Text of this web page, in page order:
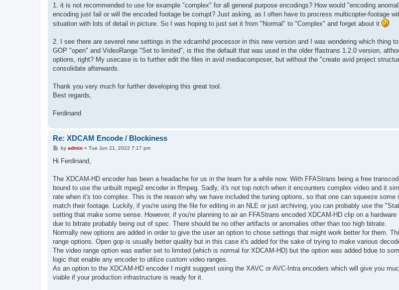
1. it is not recommended to use for example "complex" for all general purpose encodings? How would "encoding
encoding just fail or will the encoded footage be corrupt? Just asking, as I often have to procress multicopter-footage
situation with lots of detail in picture. So I was hoping to just set it from "Normal" to "Complex" and forget about it
2. I see there are severel new settings in the xdcamhd processor in this new version and I was wondering which thing
GOP "open" and VideoRange "Set to limited", is this the default that was used in the older ffastrans 1.2.0 version,
options, right? My usecase is to further edit the files in avid mediacomposer, but without the "create avid project
consolidate afterwards.
Thank you very much for further developing this great tool.
Best regards,
Ferdinand
Re: XDCAM Encode / Blockiness
Pby admin» Tue Jun 21, 2022 7:17 pm
Hi Ferdinand,
The XDCAM-HD encoder has been a headache for us in the team for a while now. With FFAStrans being a free
bound to use the unbuilt mpeg2 encoder in ffmpeg. Sadly, it's not top notch when it encounters complex video and it
rate when it's too complex. This is the reason why we have included the tuning options, so that one can squeeze
match their footage. Luckily, if you're using the file for editing in an NLE or just archiving, you can probably use the
setting that make some sense. However, if you're planning to air an FFAStrans encoded XDCAM-HD clip on a
due to bitrate probably being out of spec. There should be no other artifacts or anomalies other than too high bitrate.
Normally new options are added in order to give the user an option to chose settings that might work better for them.
range options. Open gop is usually better quality but in this case it's added for the sake of trying to make various
The video range option was earlier set to limited (which is normal for XDCAM-HD) but the option was added bdue to
logic that enable any encoder to utilize custom video ranges.
As an option to the XDCAM-HD encoder I might suggest using the XAVC or AVC-Intra encoders which will give you
viable if your production infrastructure is ready for it.